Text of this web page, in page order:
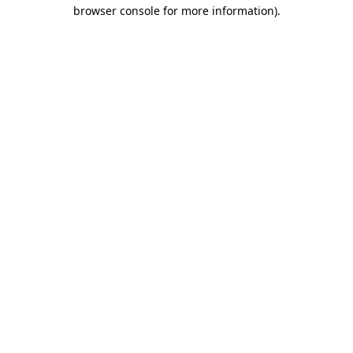
browser console for more information).